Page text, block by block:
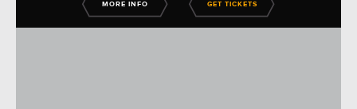
MORE INFO GET TICKETS